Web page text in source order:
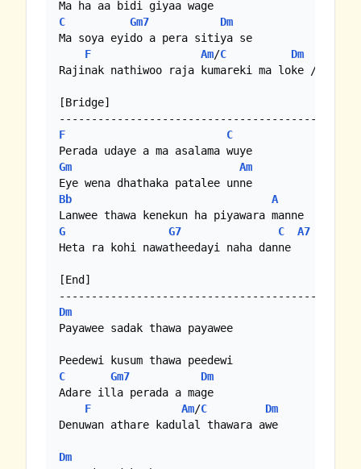
C
Gm7
Dm
Ma soya eyido a pera sitiya se
F
Am/C
Dm
Rajinak nathiwoo raja kumareki ma loke //
[Bridge]
F
C
Gm
Am
Bb
A
G
G7 C
A7
Heta ra kohi nawatheedayi naha danne
[End]
Dm
Payawee sadak thawa payawee
C
Gm7
Dm
Adare illa perada a mage
F
Am/C
Dm
Denuwan athare kadulal thawara awe
Dm